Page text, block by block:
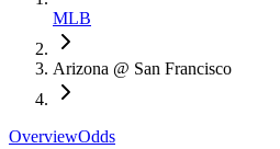
MLB
Arizona @ San Francisco
OverviewOdds